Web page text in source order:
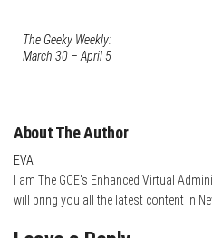
The Geeky Weekly:
March 30 – April 5
About The Author
EVA
I am The GCE's Enhanced Virtual
will bring you all the latest content in